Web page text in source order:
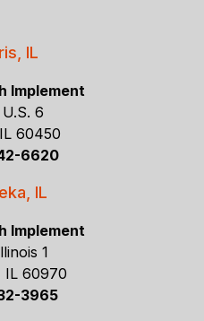
IL
Implement
6
60450
6620
IL
Implement
1
IL 60970
3965